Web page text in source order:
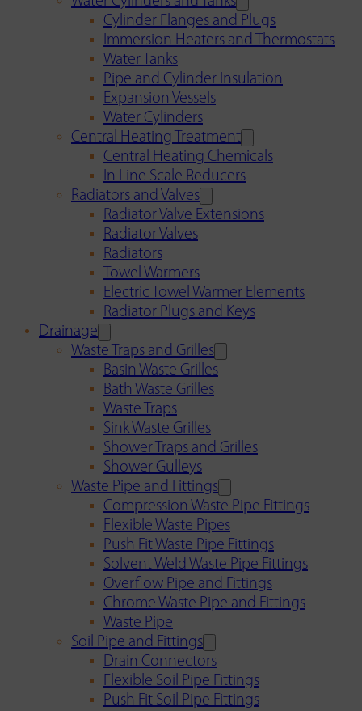
Cylinder Flanges and Plugs
Immersion Heaters and Thermostats
Water Tanks
Pipe and Cylinder Insulation
Expansion Vessels
Water Cylinders
Central Heating Treatment
Central Heating Chemicals
In Line Scale Reducers
Radiators and Valves
Radiator Valve Extensions
Radiator Valves
Radiators
Towel Warmers
Electric Towel Warmer Elements
Radiator Plugs and Keys
Drainage
Waste Traps and Grilles
Basin Waste Grilles
Bath Waste Grilles
Waste Traps
Sink Waste Grilles
Shower Traps and Grilles
Shower Gulleys
Waste Pipe and Fittings
Compression Waste Pipe Fittings
Flexible Waste Pipes
Push Fit Waste Pipe Fittings
Solvent Weld Waste Pipe Fittings
Overflow Pipe and Fittings
Chrome Waste Pipe and Fittings
Waste Pipe
Soil Pipe and Fittings
Drain Connectors
Flexible Soil Pipe Fittings
Push Fit Soil Pipe Fittings